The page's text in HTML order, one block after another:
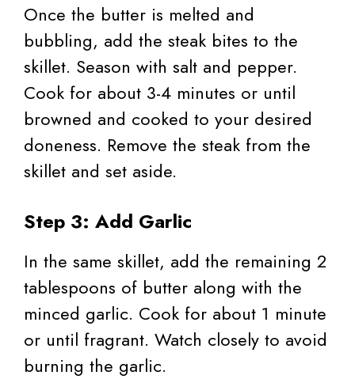
Once the butter is melted and
bubbling, add the steak bites to the
skillet. Season with salt and pepper.
Cook for about 3-4 minutes or until
browned and cooked to your desired
doneness. Remove the steak from the
skillet and set aside.
Step 3: Add Garlic
In the same skillet, add the remaining 2
tablespoons of butter along with the
minced garlic. Cook for about 1 minute
or until fragrant. Watch closely to avoid
burning the garlic.